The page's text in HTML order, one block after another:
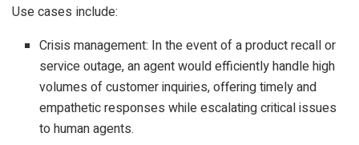
Use cases include:
Crisis management: In the event of a product recall or
service outage, an agent would efficiently handle high
volumes of customer inquiries, offering timely and
empathetic responses while escalating critical issues
to human agents.